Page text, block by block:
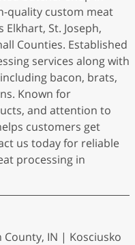
quality custom meat
St. Joseph,
Counties. Established
services along with
bacon, brats,
Known for
and attention to
customers get
us today for reliable
processing in
County, IN | Kosciusko